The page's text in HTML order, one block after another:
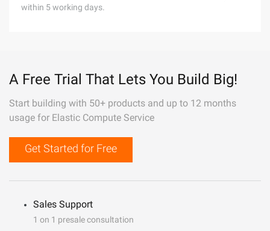
within 5 working days.
A Free Trial That Lets You Build Big!
Start building with 50+ products and up to 12 months
usage for Elastic Compute Service
Get Started for Free
Sales Support
1 on 1 presale consultation